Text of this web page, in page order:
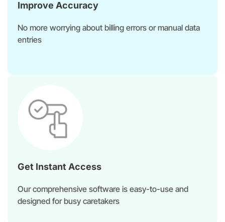
Improve Accuracy
No more worrying about billing errors or manual data
entries
Get Instant Access​
Our comprehensive software is easy-to-use and
designed for busy caretakers